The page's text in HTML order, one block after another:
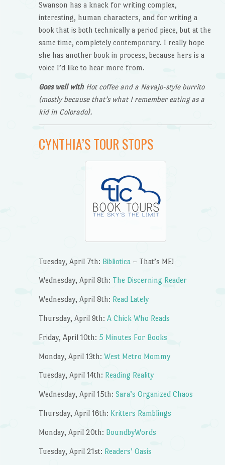
Swanson has a knack for writing complex,
interesting, human characters, and for writing a
book that is both technically a period piece, but at the
same time, completely contemporary. I really hope
she has another book in process, because hers is a
voice I’d like to hear more from.
Goes well withHot coffee and a Navajo-style burrito
(mostly because that’s what I remember eating as a
kid in Colorado).
CYNTHIA’S TOUR STOPS
Tuesday, April 7th: Bibliotica– That’s ME!
Wednesday, April 8th: The Discerning Reader
Wednesday, April 8th: Read Lately
Thursday, April 9th: A Chick Who Reads
Friday, April 10th: 5 Minutes For Books
Monday, April 13th: West Metro Mommy
Tuesday, April 14th: Reading Reality
Wednesday, April 15th: Sara’s Organized Chaos
Thursday, April 16th: Kritters Ramblings
Monday, April 20th: BoundbyWords
Tuesday, April 21st: Readers’ Oasis